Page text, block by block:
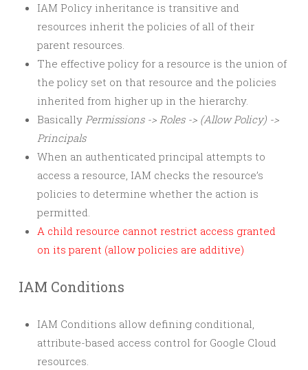
IAM Policy inheritance is transitive and
resources inherit the policies of all of their
parent resources.
The effective policy for a resource is the union of
the policy set on that resource and the policies
inherited from higher up in the hierarchy.
Basically Permissions -> Roles -> (Allow Policy) ->
Principals
When an authenticated principal attempts to
access a resource, IAM checks the resource’s
policies to determine whether the action is
permitted.
A child resource cannot restrict access granted
on its parent (allow policies are additive)
IAM Conditions
IAM Conditions allow defining conditional,
attribute-based access control for Google Cloud
resources.